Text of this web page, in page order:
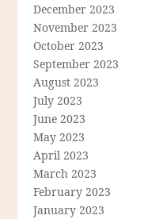
December 2023
November 2023
October 2023
September 2023
August 2023
July 2023
June 2023
May 2023
April 2023
March 2023
February 2023
January 2023